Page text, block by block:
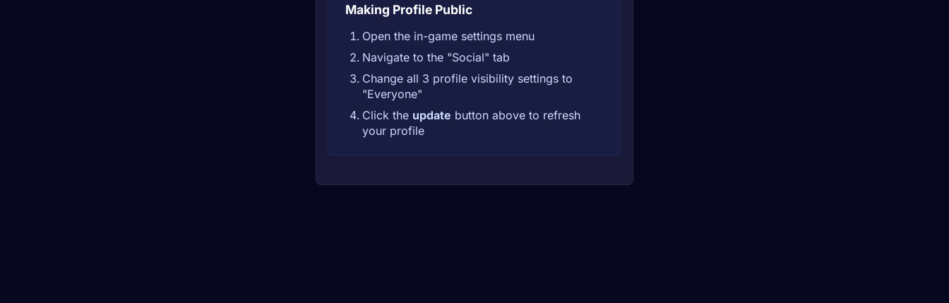
Making Profile Public
Open the in-game settings menu
Navigate to the "Social" tab
Change all 3 profile visibility settings to
"Everyone"
Click the update button above to refresh
your profile